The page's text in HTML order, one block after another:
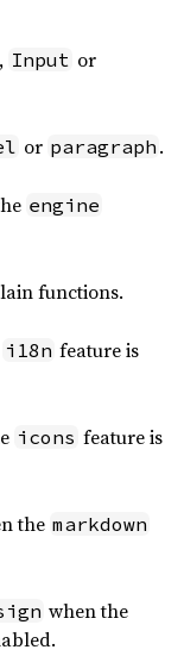
, Input or
or paragraph .
engine
functions.
i18n feature is
icons feature is
the markdown
when the